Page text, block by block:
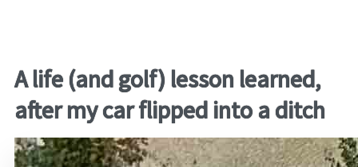
A life (and golf) lesson learned,
after my car flipped into a ditch